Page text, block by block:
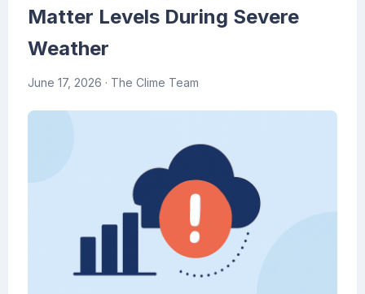
Matter Levels During Severe
Weather
June 17, 2026 · The Clime Team